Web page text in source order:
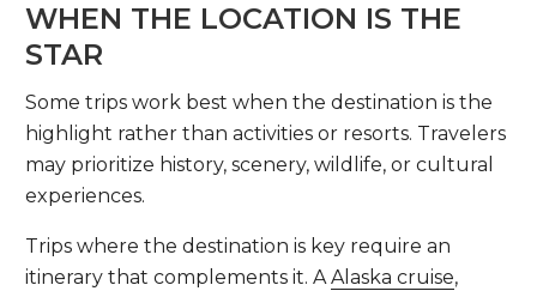
WHEN THE LOCATION IS THE
STAR
Some trips work best when the destination is the
highlight rather than activities or resorts. Travelers
may prioritize history, scenery, wildlife, or cultural
experiences.
Trips where the destination is key require an
itinerary that complements it. AAlaska cruise,